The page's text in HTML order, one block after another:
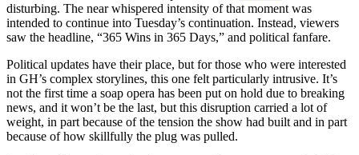
disturbing. The near whispered intensity of that moment was
intended to continue into Tuesday’s continuation. Instead, viewers
saw the headline, “365 Wins in 365 Days,” and political fanfare.
Political updates have their place, but for those who were interested
in GH’s complex storylines, this one felt particularly intrusive. It’s
not the first time a soap opera has been put on hold due to breaking
news, and it won’t be the last, but this disruption carried a lot of
weight, in part because of the tension the show had built and in part
because of how skillfully the plug was pulled.